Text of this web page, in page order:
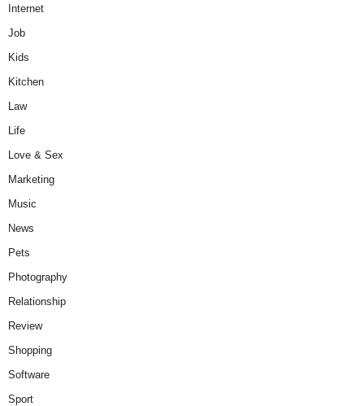
Internet
Job
Kids
Kitchen
Law
Life
Love & Sex
Marketing
Music
News
Pets
Photography
Relationship
Review
Shopping
Software
Sport